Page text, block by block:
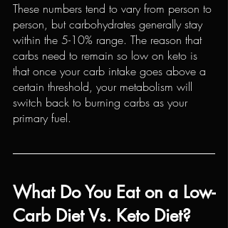
These numbers tend to vary from person to
person, but carbohydrates generally stay
within the 5-10% range. The reason that
carbs need to remain so low on keto is
that once your carb intake goes above a
certain threshold, your metabolism will
switch back to burning carbs as your
primary fuel.
What Do You Eat on a Low-
Carb Diet Vs. Keto Diet?